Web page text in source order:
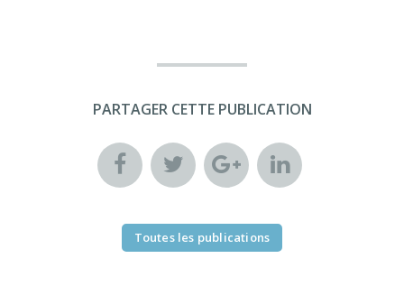
PARTAGER CETTE PUBLICATION
Toutes les publications